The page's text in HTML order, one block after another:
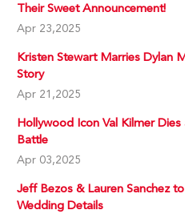
Their Sweet Announcement!
Apr 23,2025
Kristen Stewart Marries Dylan
Story
Apr 21,2025
Hollywood Icon Val Kilmer
Battle
Apr 03,2025
Jeff Bezos & Lauren Sanchez
Wedding Details